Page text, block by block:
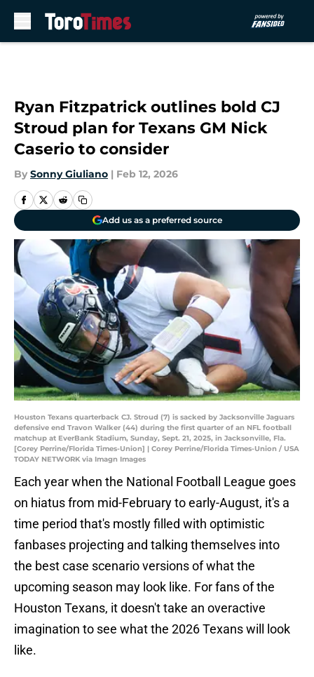
Ryan Fitzpatrick outlines bold CJ
Stroud plan for Texans GM Nick
Caserio to consider
By Sonny Giuliano | Feb 12, 2026
Add us as a preferred source
Houston Texans quarterback CJ. Stroud (7) is sacked by Jacksonville Jaguars
defensive end Travon Walker (44) during the first quarter of an NFL football
matchup at EverBank Stadium, Sunday, Sept. 21, 2025, in Jacksonville, Fla.
[Corey Perrine/Florida Times-Union] | Corey Perrine/Florida Times-Union / USA
TODAY NETWORK via Imagn Images
Each year when the National Football League goes
on hiatus from mid-February to early-August, it's a
time period that's mostly filled with optimistic
fanbases projecting and talking themselves into
the best case scenario versions of what the
upcoming season may look like. For fans of the
Houston Texans, it doesn't take an overactive
imagination to see what the 2026 Texans will look
like.